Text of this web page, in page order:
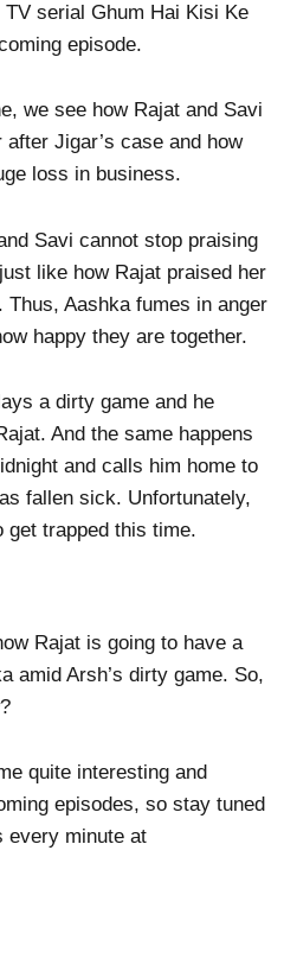
serial Ghum Hai Kisi Ke
episode.
we see how Rajat and Savi
Jigar’s case and how
loss in business.
Savi cannot stop praising
like how Rajat praised her
Thus, Aashka fumes in anger
happy they are together.
a dirty game and he
And the same happens
and calls him home to
fallen sick. Unfortunately,
get trapped this time.
Rajat is going to have a
amid Arsh’s dirty game. So,
quite interesting and
episodes, so stay tuned
every minute at